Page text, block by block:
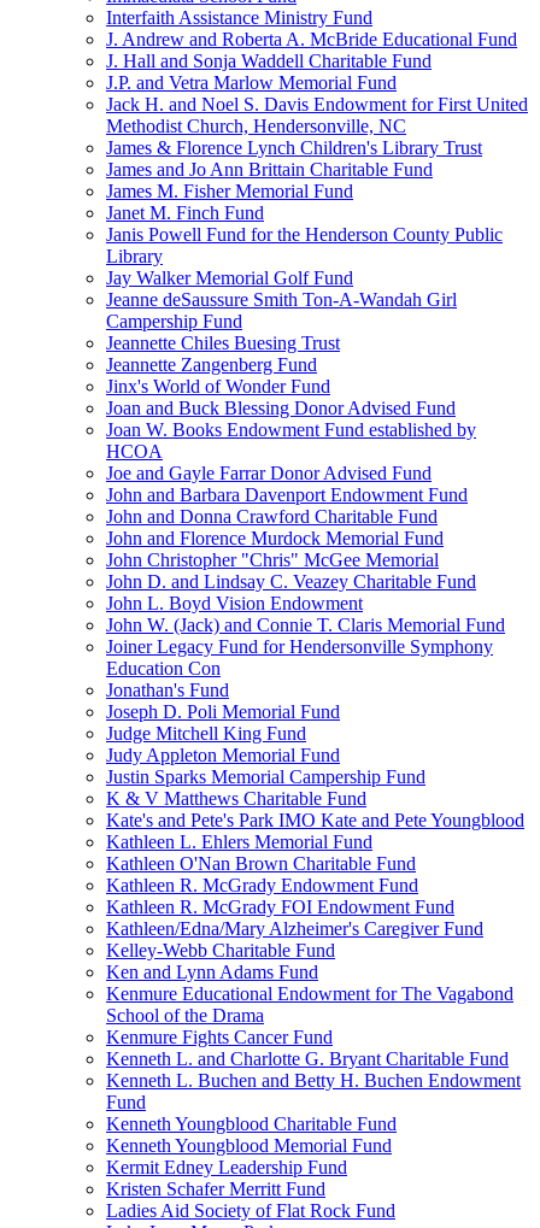
Interfaith Assistance Ministry Fund
J. Andrew and Roberta A. McBride Educational Fund
J. Hall and Sonja Waddell Charitable Fund
J.P. and Vetra Marlow Memorial Fund
Jack H. and Noel S. Davis Endowment for First United
Methodist Church, Hendersonville, NC
James & Florence Lynch Children's Library Trust
James and Jo Ann Brittain Charitable Fund
James M. Fisher Memorial Fund
Janet M. Finch Fund
Janis Powell Fund for the Henderson County Public
Library
Jay Walker Memorial Golf Fund
Jeanne deSaussure Smith Ton-A-Wandah Girl
Campership Fund
Jeannette Chiles Buesing Trust
Jeannette Zangenberg Fund
Jinx's World of Wonder Fund
Joan and Buck Blessing Donor Advised Fund
Joan W. Books Endowment Fund established by
HCOA
Joe and Gayle Farrar Donor Advised Fund
John and Barbara Davenport Endowment Fund
John and Donna Crawford Charitable Fund
John and Florence Murdock Memorial Fund
John Christopher "Chris" McGee Memorial
John D. and Lindsay C. Veazey Charitable Fund
John L. Boyd Vision Endowment
John W. (Jack) and Connie T. Claris Memorial Fund
Joiner Legacy Fund for Hendersonville Symphony
Education Con
Jonathan's Fund
Joseph D. Poli Memorial Fund
Judge Mitchell King Fund
Judy Appleton Memorial Fund
Justin Sparks Memorial Campership Fund
K & V Matthews Charitable Fund
Kate's and Pete's Park IMO Kate and Pete Youngblood
Kathleen L. Ehlers Memorial Fund
Kathleen O'Nan Brown Charitable Fund
Kathleen R. McGrady Endowment Fund
Kathleen R. McGrady FOI Endowment Fund
Kathleen/Edna/Mary Alzheimer's Caregiver Fund
Kelley-Webb Charitable Fund
Ken and Lynn Adams Fund
Kenmure Educational Endowment for The Vagabond
School of the Drama
Kenmure Fights Cancer Fund
Kenneth L. and Charlotte G. Bryant Charitable Fund
Kenneth L. Buchen and Betty H. Buchen Endowment
Fund
Kenneth Youngblood Charitable Fund
Kenneth Youngblood Memorial Fund
Kermit Edney Leadership Fund
Kristen Schafer Merritt Fund
Ladies Aid Society of Flat Rock Fund